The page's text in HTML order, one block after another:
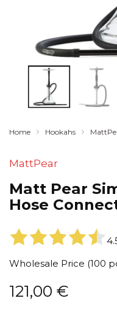
Home Hookahs
MattPear
Matt Pear
Hose
Wholesale Price (100
121,00 €